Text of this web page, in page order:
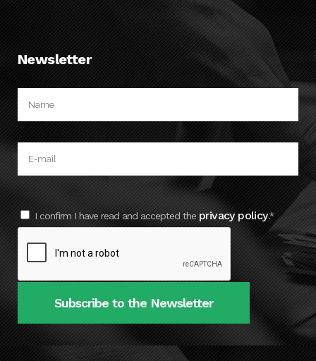
Newsletter
I confirm I have read and accepted theprivacy policy.*